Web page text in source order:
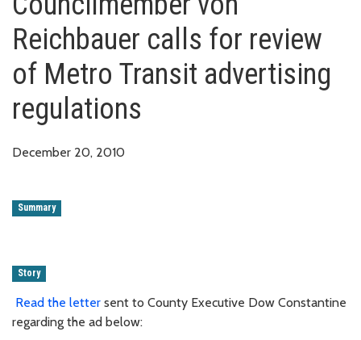
Reichbauer calls for review
of Metro Transit advertising
regulations
December 20, 2010
Summary
Story
Read the letter sent to County Executive Dow Constantine
regarding the ad below: